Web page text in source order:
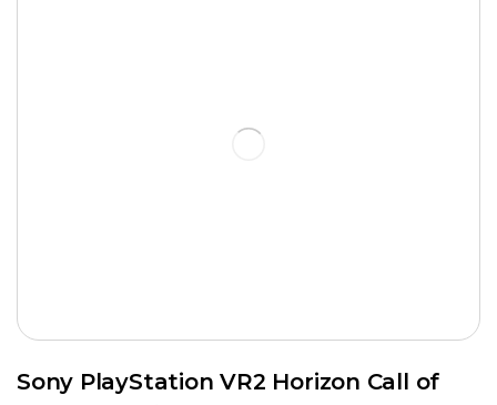
Sony PlayStation VR2 Horizon Call of